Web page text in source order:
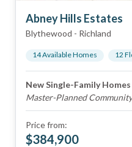
Abney Hills Estates
Blythewood - Richland
14Available Homes 12
New Single-Family Homes
Master-Planned
Price from:
$384,900